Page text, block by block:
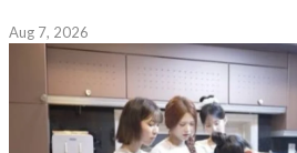
Aug 7, 2026